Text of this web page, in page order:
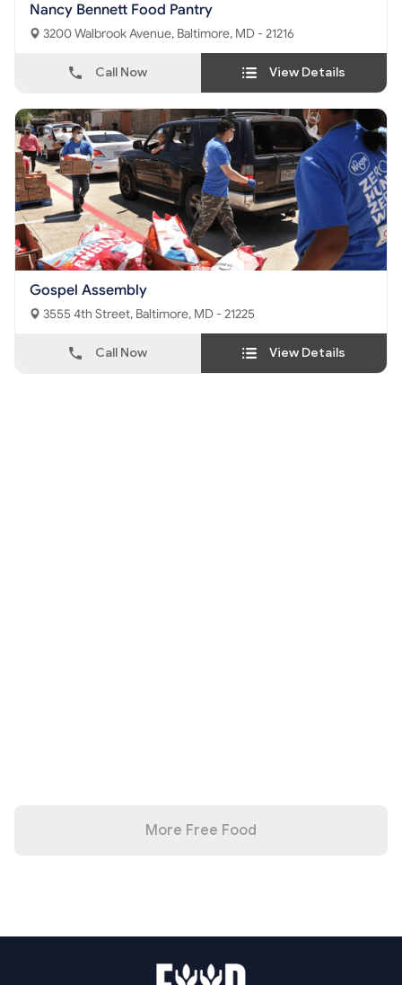
Nancy Bennett Food Pantry
3200 Walbrook Avenue, Baltimore, MD - 21216
Call Now View Details
Gospel Assembly
3555 4th Street, Baltimore, MD - 21225
Call Now View Details
More Free Food